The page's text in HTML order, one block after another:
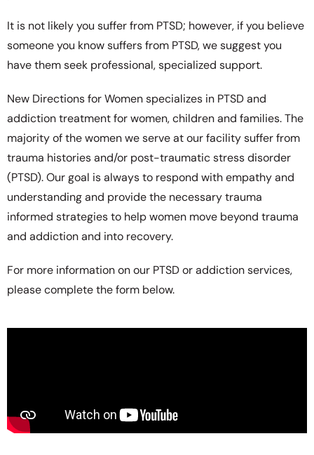
It is not likely you suffer from PTSD; however, if you believe
someone you know suffers from PTSD, we suggest you
have them seek professional, specialized support.
New Directions for Women specializes in PTSD and
addiction treatment for women, children and families. The
majority of the women we serve at our facility suffer from
trauma histories and/or post-traumatic stress disorder
(PTSD). Our goal is always to respond with empathy and
understanding and provide the necessary trauma
informed strategies to help women move beyond trauma
and addiction and into recovery.
For more information on our PTSD or addiction services,
please complete the form below.